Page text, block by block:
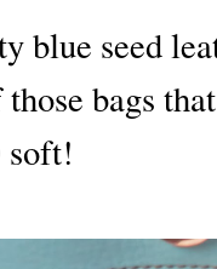
blue seed
bags
soft!